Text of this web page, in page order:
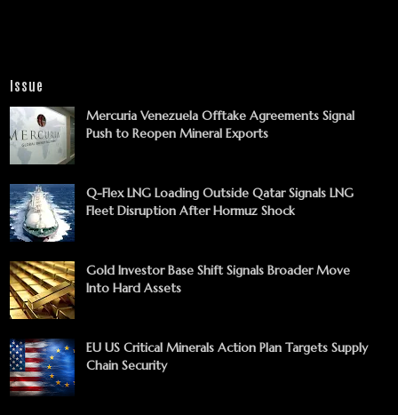
Issue
Mercuria Venezuela Offtake Agreements Signal
Push to Reopen Mineral Exports
Q-Flex LNG Loading Outside Qatar Signals LNG
Fleet Disruption After Hormuz Shock
Gold Investor Base Shift Signals Broader Move
Into Hard Assets
EU US Critical Minerals Action Plan Targets Supply
Chain Security